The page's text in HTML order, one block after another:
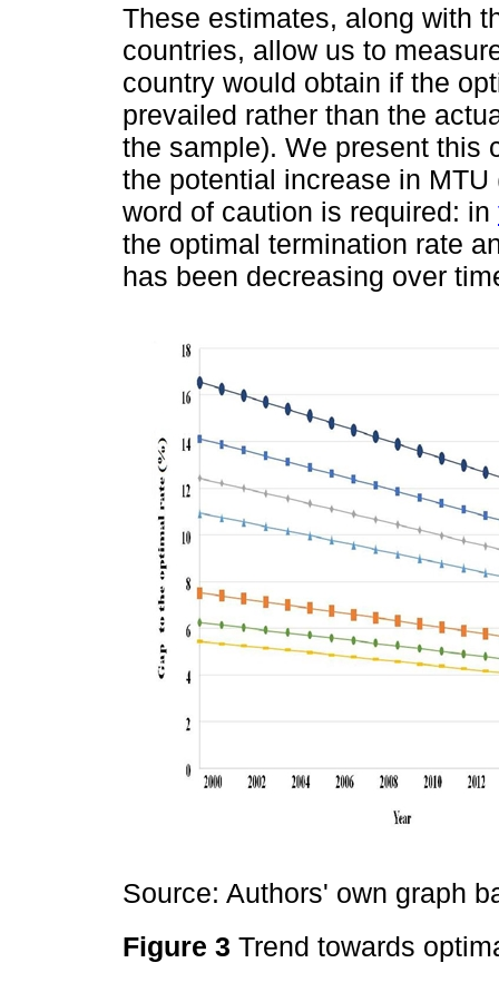
These estimates, along with
countries, allow us to
country would obtain if the
prevailed rather than the
the sample). We present this
the potential increase in
word of caution is required: in
the optimal termination rate
has been decreasing over
Source: Authors' own graph
Figure 3 Trend towards